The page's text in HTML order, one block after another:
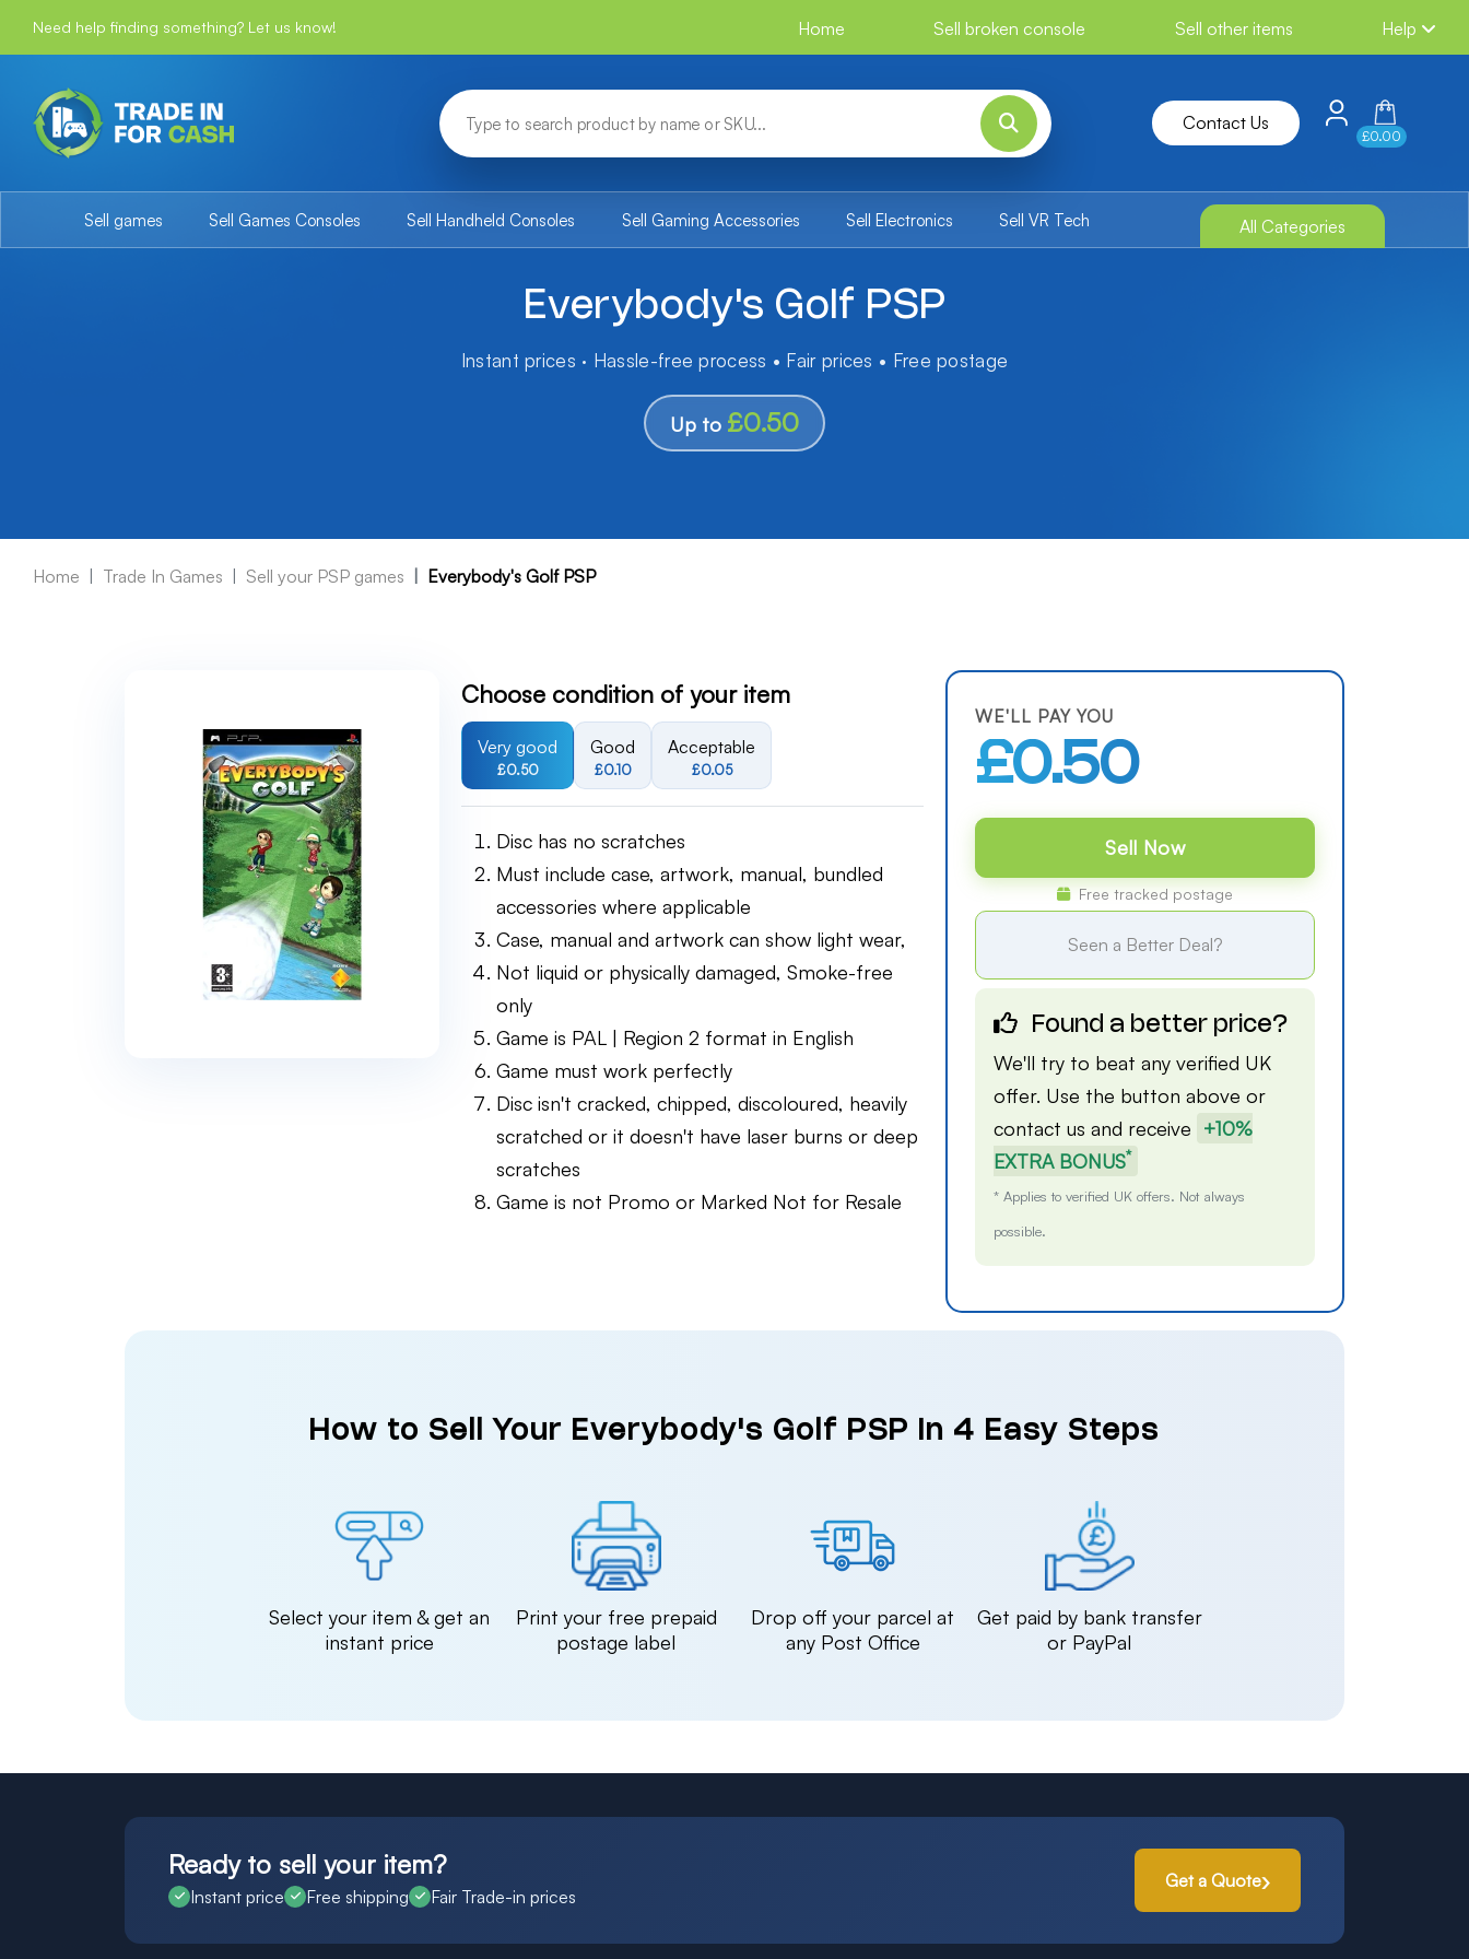
Need help finding something? Let us know! Home Sell broken console Sell other items Help
Contact Us
£0.00
Sell games Sell Games Consoles Sell Handheld Consoles Sell Gaming Accessories Sell Electronics Sell VR Tech All Categories
Everybody's Golf PSP
Instant prices · Hassle-free process • Fair prices • Free postage
Up to £0.50
Home Trade In Games Sell your PSP games Everybody's Golf PSP
Choose condition of your item
Very good
£0.50
Good
£0.10
Acceptable
£0.05
Disc has no scratches
Must include case, artwork, manual, bundled
accessories where applicable
Case, manual and artwork can show light wear,
Not liquid or physically damaged, Smoke-free
only
Game is PAL | Region 2 format in English
Game must work perfectly
Disc isn't cracked, chipped, discoloured, heavily
scratched or it doesn't have laser burns or deep
scratches
Game is not Promo or Marked Not for Resale
WE'LL PAY YOU
£0.50
Sell Now
Free tracked postage
Seen a Better Deal?
Found a better price?
We'll try to beat any verified UK
offer. Use the button above or
contact us and receive +10%
EXTRA BONUS*
* Applies to verified UK offers. Not always
possible.
How to Sell Your Everybody's Golf PSP in 4 Easy Steps
Select your item & get an
instant price
Print your free prepaid
postage label
Drop off your parcel at
any Post Office
Get paid by bank transfer
or PayPal
Ready to sell your item?
Instant price Free shipping Fair Trade-in prices
Get a Quote